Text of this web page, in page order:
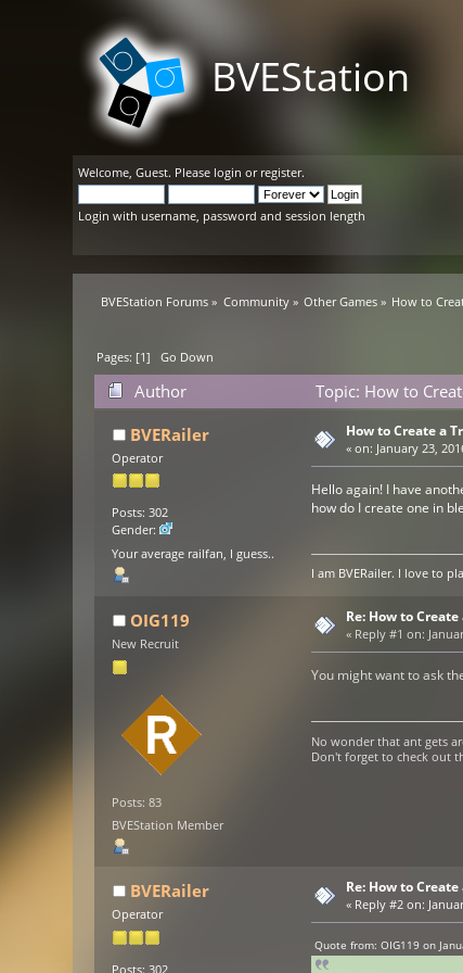
BVEStation
Welcome,Guest. Please login or register.
Login with username, password and session length
BVEStation Forums » Community» Other Games » How to
Pages: [1]Go Down
Author
Topic: How to
BVERailer
Operator
Posts: 302
Gender:
Your average railfan, I guess..
How to Create a
«on: January 23,
Hello again! I have
how do I create one in
I am BVERailer. I love to
OIG119
New Recruit
Posts: 83
BVEStation Member
Re: How to
« Reply #1 on:
You might want to ask
No wonder that ant gets
Don't forget to check out
BVERailer
Operator
Posts: 302
Re: How to
« Reply #2 on:
Quote from: OIG119 on